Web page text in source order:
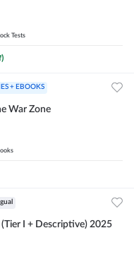
Tests
+ EBOOKS
War Zone
(Tier I + Descriptive) 2025